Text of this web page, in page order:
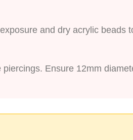
and dry acrylic beads
Ensure 12mm